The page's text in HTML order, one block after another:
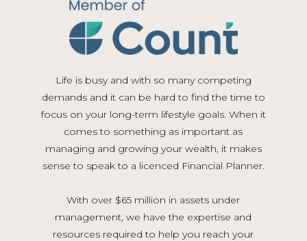
Life is busy and with so many competing
demands and it can be hard to find the time to
focus on your long-term lifestyle goals. When it
comes to something as important as
managing and growing your wealth, it makes
sense to speak to a licenced Financial Planner.
With over $65 million in assets under
management, we have the expertise and
resources required to help you reach your